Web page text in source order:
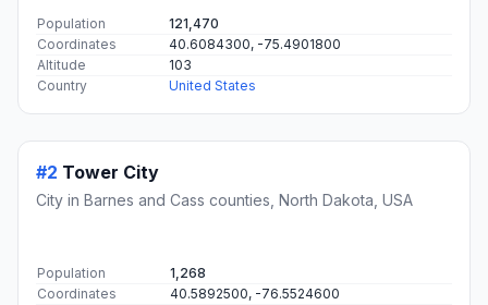
Population
121,470
Coordinates
40.6084300, -75.4901800
Altitude
103
Country
United States
#2 Tower City
City in Barnes and Cass counties, North Dakota, USA
Population
1,268
Coordinates
40.5892500, -76.5524600